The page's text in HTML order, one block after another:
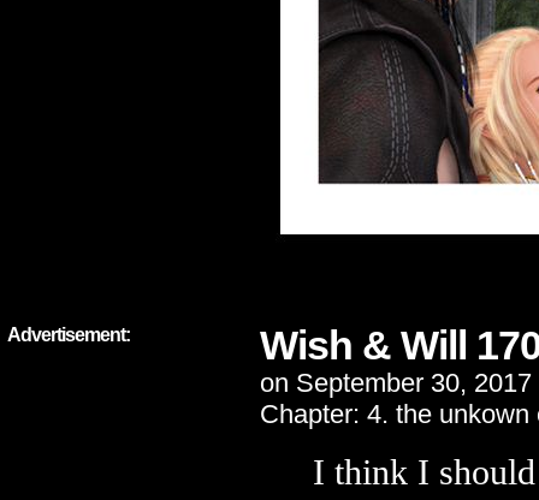
Advertisement: Wish & Will
on September 30, 2017
Chapter: 4. the unkown
I think I should